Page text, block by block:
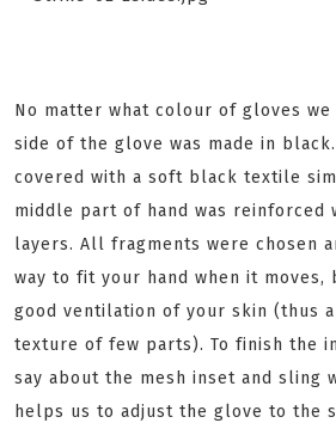
No matter what colour of gloves
side of the glove was made in
covered with a soft black textile
middle part of hand was reinforced
layers. All fragments were chosen
way to fit your hand when it moves,
good ventilation of your skin (thus
texture of few parts). To finish the
say about the mesh inset and sling
helps us to adjust the glove to the